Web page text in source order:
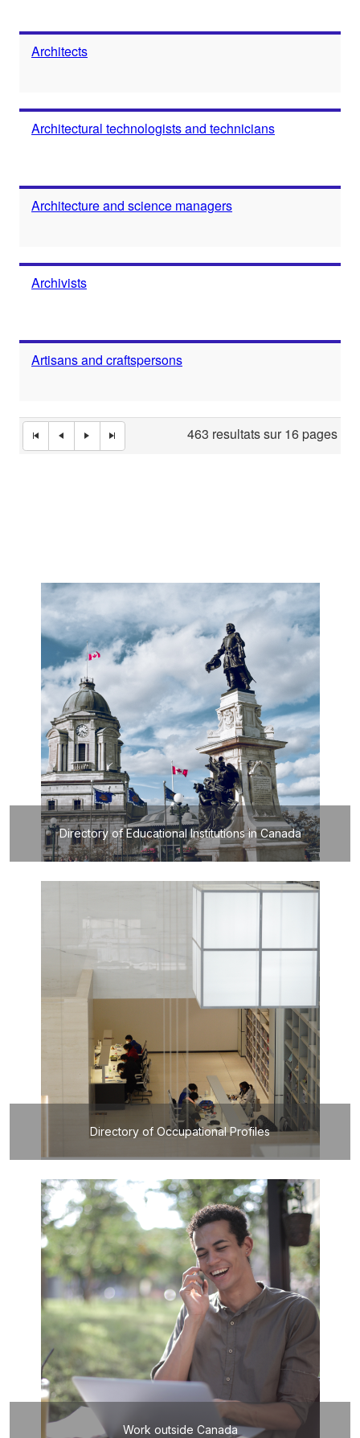
463 resultats sur 16 pages
Architects
Architectural technologists and technicians
Architecture and science managers
Archivists
Artisans and craftspersons
Directory of Educational Institutions in Canada
Directory of Occupational Profiles
Work outside Canada